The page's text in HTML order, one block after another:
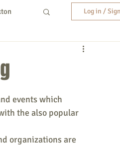
Log in /
events which
the also popular
organizations are